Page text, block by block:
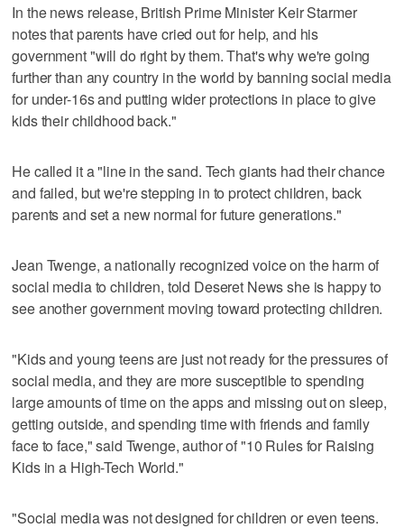
In the news release, British Prime Minister Keir Starmer
notes that parents have cried out for help, and his
government "will do right by them. That's why we're going
further than any country in the world by banning social media
for under-16s and putting wider protections in place to give
kids their childhood back."
He called it a "line in the sand. Tech giants had their chance
and failed, but we're stepping in to protect children, back
parents and set a new normal for future generations."
Jean Twenge, a nationally recognized voice on the harm of
social media to children, told Deseret News she is happy to
see another government moving toward protecting children.
"Kids and young teens are just not ready for the pressures of
social media, and they are more susceptible to spending
large amounts of time on the apps and missing out on sleep,
getting outside, and spending time with friends and family
face to face," said Twenge, author of "10 Rules for Raising
Kids in a High-Tech World."
"Social media was not designed for children or even teens.